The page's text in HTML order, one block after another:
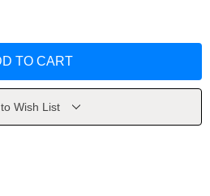
Wish List